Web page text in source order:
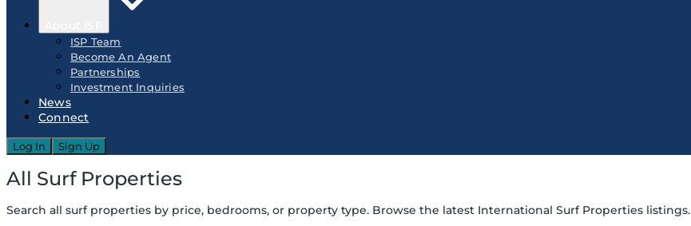
ISP Team
Become An Agent
Partnerships
Investment Inquiries
News
Connect
Log In Sign Up
All Surf Properties
Search all surf properties by price, bedrooms, or property type. Browse the latest International Surf Properties listings.